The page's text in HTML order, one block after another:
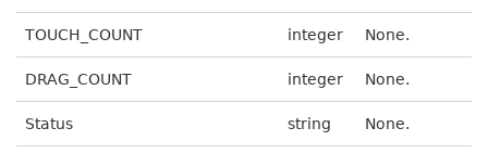
TOUCH_COUNT integer None.
DRAG_COUNT integer None.
Status string None.